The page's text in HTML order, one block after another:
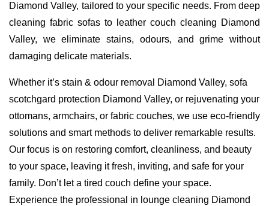
Diamond Valley, tailored to your specific needs. From deep
cleaning fabric sofas to leather couch cleaning Diamond
Valley, we eliminate stains, odours, and grime without
damaging delicate materials.
Whether it’s stain & odour removal Diamond Valley, sofa
scotchgard protection Diamond Valley, or rejuvenating your
ottomans, armchairs, or fabric couches, we use eco-friendly
solutions and smart methods to deliver remarkable results.
Our focus is on restoring comfort, cleanliness, and beauty
to your space, leaving it fresh, inviting, and safe for your
family. Don’t let a tired couch define your space.
Experience the professional in lounge cleaning Diamond